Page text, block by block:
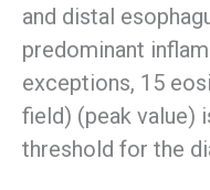
and distal
predominant
exceptions, 15
field) (peak value)
threshold for the